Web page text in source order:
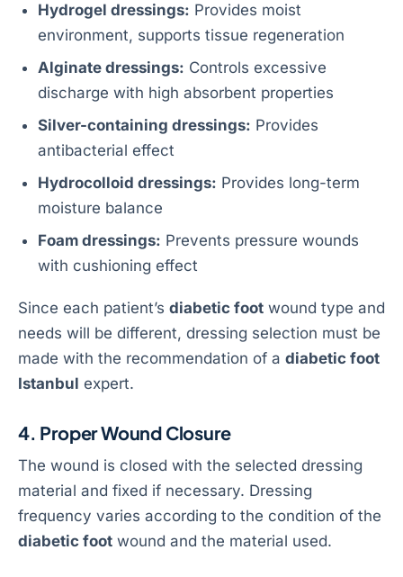
Hydrogel dressings: Provides moist
environment, supports tissue regeneration
Alginate dressings: Controls excessive
discharge with high absorbent properties
Silver-containing dressings: Provides
antibacterial effect
Hydrocolloid dressings: Provides long-term
moisture balance
Foam dressings: Prevents pressure wounds
with cushioning effect
Since each patient’s diabetic foot wound type and
needs will be different, dressing selection must be
made with the recommendation of a diabetic foot
Istanbul expert.
4. Proper Wound Closure
The wound is closed with the selected dressing
material and fixed if necessary. Dressing
frequency varies according to the condition of the
diabetic foot wound and the material used.